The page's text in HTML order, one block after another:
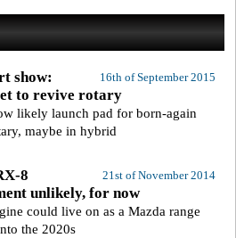
16th of September 2015
show:
to revive rotary
likely launch pad for born-again
maybe in hybrid
21st of November 2014
8
unlikely, for now
could live on as a Mazda range
the 2020s